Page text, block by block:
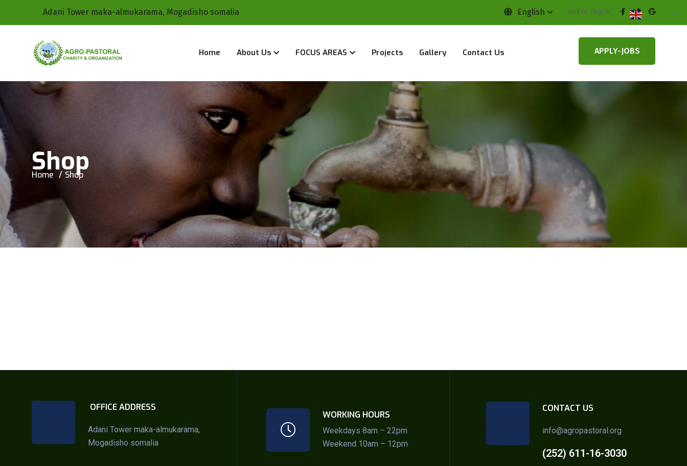
Adani Tower maka-almukarama, Mogadisho somalia English Get In Touch:
Home About Us FOCUS AREAS Projects Gallery Contact Us APPLY-JOBS
Shop
Home Shop
OFFICE ADDRESS
Adani Tower maka-almukarama,
Mogadisho somalia
WORKING HOURS
Weekdays 8am – 22pm
Weekend 10am – 12pm
CONTACT US
info@agropastoral.org
(252) 611-16-3030
English ▼